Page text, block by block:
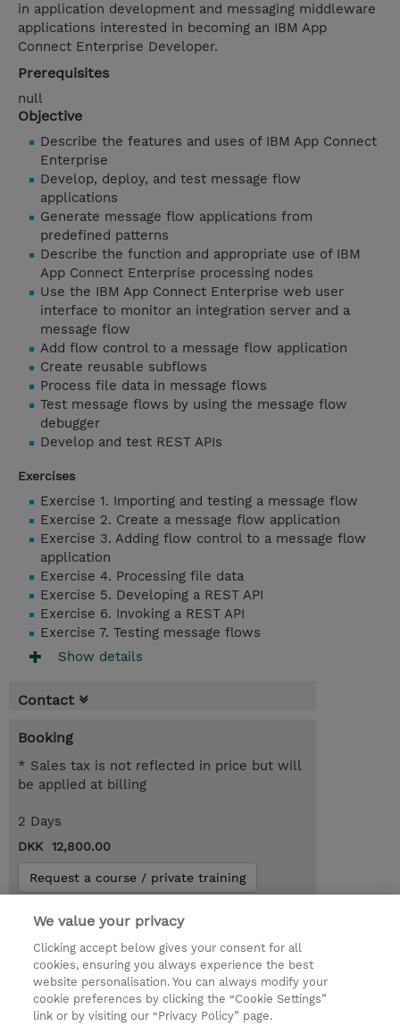
in application development and messaging middleware
applications interested in becoming an IBM App
Connect Enterprise Developer.
Prerequisites
null
Objective
Describe the features and uses of IBM App Connect
Enterprise
Develop, deploy, and test message flow
applications
Generate message flow applications from
predefined patterns
Describe the function and appropriate use of IBM
App Connect Enterprise processing nodes
Use the IBM App Connect Enterprise web user
interface to monitor an integration server and a
message flow
Add flow control to a message flow application
Create reusable subflows
Process file data in message flows
Test message flows by using the message flow
debugger
Develop and test REST APIs
Exercises
Exercise 1. Importing and testing a message flow
Exercise 2. Create a message flow application
Exercise 3. Adding flow control to a message flow
application
Exercise 4. Processing file data
Exercise 5. Developing a REST API
Exercise 6. Invoking a REST API
Exercise 7. Testing message flows
Show details
Contact
Booking
* Sales tax is not reflected in price but will
be applied at billing
2 Days
DKK 12,800.00
Request a course / private training
© 2026 TD SYNNEX
Investor relationer
Fortrolighedspolitik
Ethics and Compliance
Ethics Line
Menneskerettighedserklæring
We value your privacy
Clicking accept below gives your consent for all
cookies, ensuring you always experience the best
website personalisation. You can always modify your
cookie preferences by clicking the “Cookie Settings”
link or by visiting our “Privacy Policy” page.